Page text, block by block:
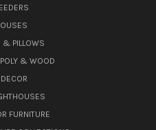
& PILLOWS
& WOOD
FURNITURE